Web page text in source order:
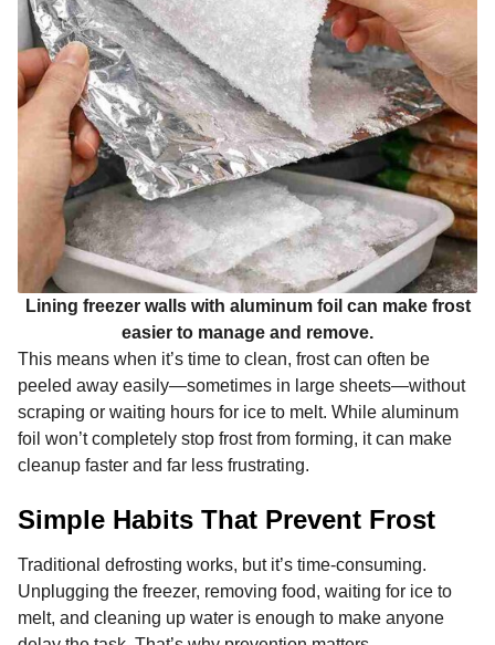
Lining freezer walls with aluminum foil can make frost
easier to manage and remove.
This means when it’s time to clean, frost can often be
peeled away easily—sometimes in large sheets—without
scraping or waiting hours for ice to melt. While aluminum
foil won’t completely stop frost from forming, it can make
cleanup faster and far less frustrating.
Simple Habits That Prevent Frost
Traditional defrosting works, but it’s time-consuming.
Unplugging the freezer, removing food, waiting for ice to
melt, and cleaning up water is enough to make anyone